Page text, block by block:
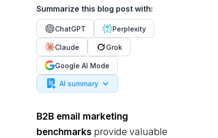
Summarize this blog post with:
ChatGPT Perplexity
Claude Grok
Google AI Mode
AI summary
B2B email marketing
benchmarksprovide valuable